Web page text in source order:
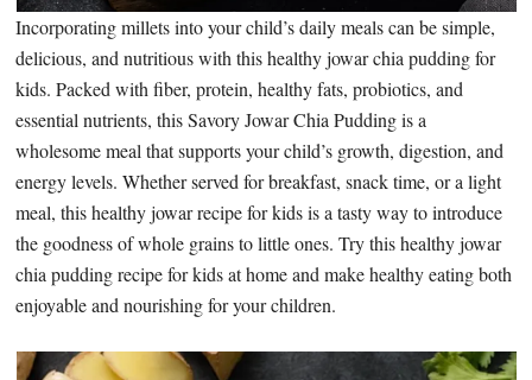
Incorporating millets into your child’s daily meals can be simple,
delicious, and nutritious with this healthy jowar chia pudding for
kids. Packed with fiber, protein, healthy fats, probiotics, and
essential nutrients, this Savory Jowar Chia Pudding is a
wholesome meal that supports your child’s growth, digestion, and
energy levels. Whether served for breakfast, snack time, or a light
meal, this healthy jowar recipe for kids is a tasty way to introduce
the goodness of whole grains to little ones. Try this healthy jowar
chia pudding recipe for kids at home and make healthy eating both
enjoyable and nourishing for your children.